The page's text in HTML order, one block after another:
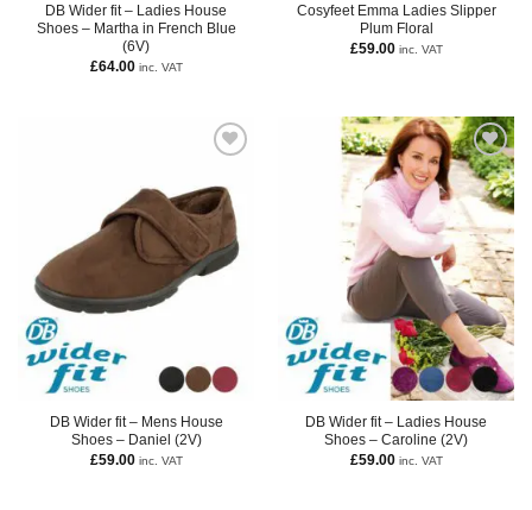
DB Wider fit – Ladies House
Shoes – Martha in French Blue
(6V)
£64.00 inc. VAT
Cosyfeet Emma Ladies Slipper
Plum Floral
£59.00 inc. VAT
DB Wider fit – Mens House
Shoes – Daniel (2V)
£59.00 inc. VAT
DB Wider fit – Ladies House
Shoes – Caroline (2V)
£59.00 inc. VAT